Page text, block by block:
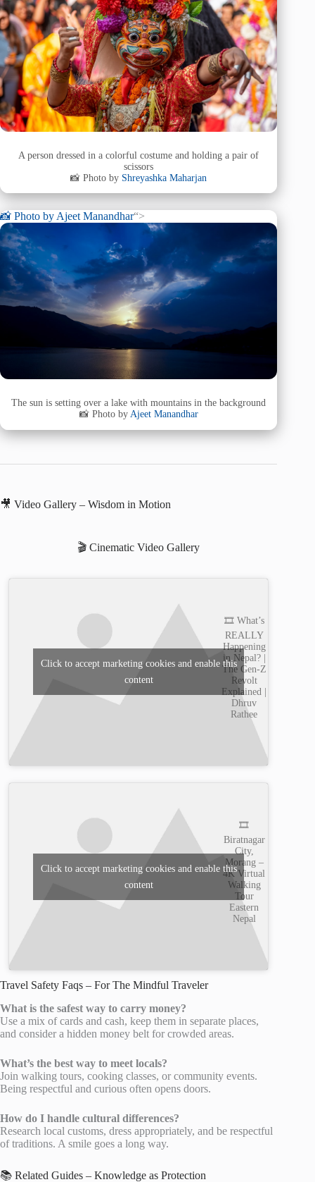
A person dressed in a colorful costume and holding a pair of
scissors
📸 Photo by Shreyashka Maharjan
📸 Photo by Ajeet Manandhar“>
The sun is setting over a lake with mountains in the background
📸 Photo by Ajeet Manandhar
🎥 Video Gallery – Wisdom in Motion
🎬 Cinematic Video Gallery
🎞️ What’s
REALLY
Happening
in Nepal? |
The Gen-Z
Revolt
Explained |
Dhruv
Rathee
Click to accept marketing cookies and enable this
content
🎞️
Biratnagar
City,
Morang –
4K Virtual
Walking
Tour
Eastern
Nepal
Click to accept marketing cookies and enable this
content
Travel Safety Faqs – For The Mindful Traveler
What is the safest way to carry money?
Use a mix of cards and cash, keep them in separate places,
and consider a hidden money belt for crowded areas.
What’s the best way to meet locals?
Join walking tours, cooking classes, or community events.
Being respectful and curious often opens doors.
How do I handle cultural differences?
Research local customs, dress appropriately, and be respectful
of traditions. A smile goes a long way.
📚 Related Guides – Knowledge as Protection